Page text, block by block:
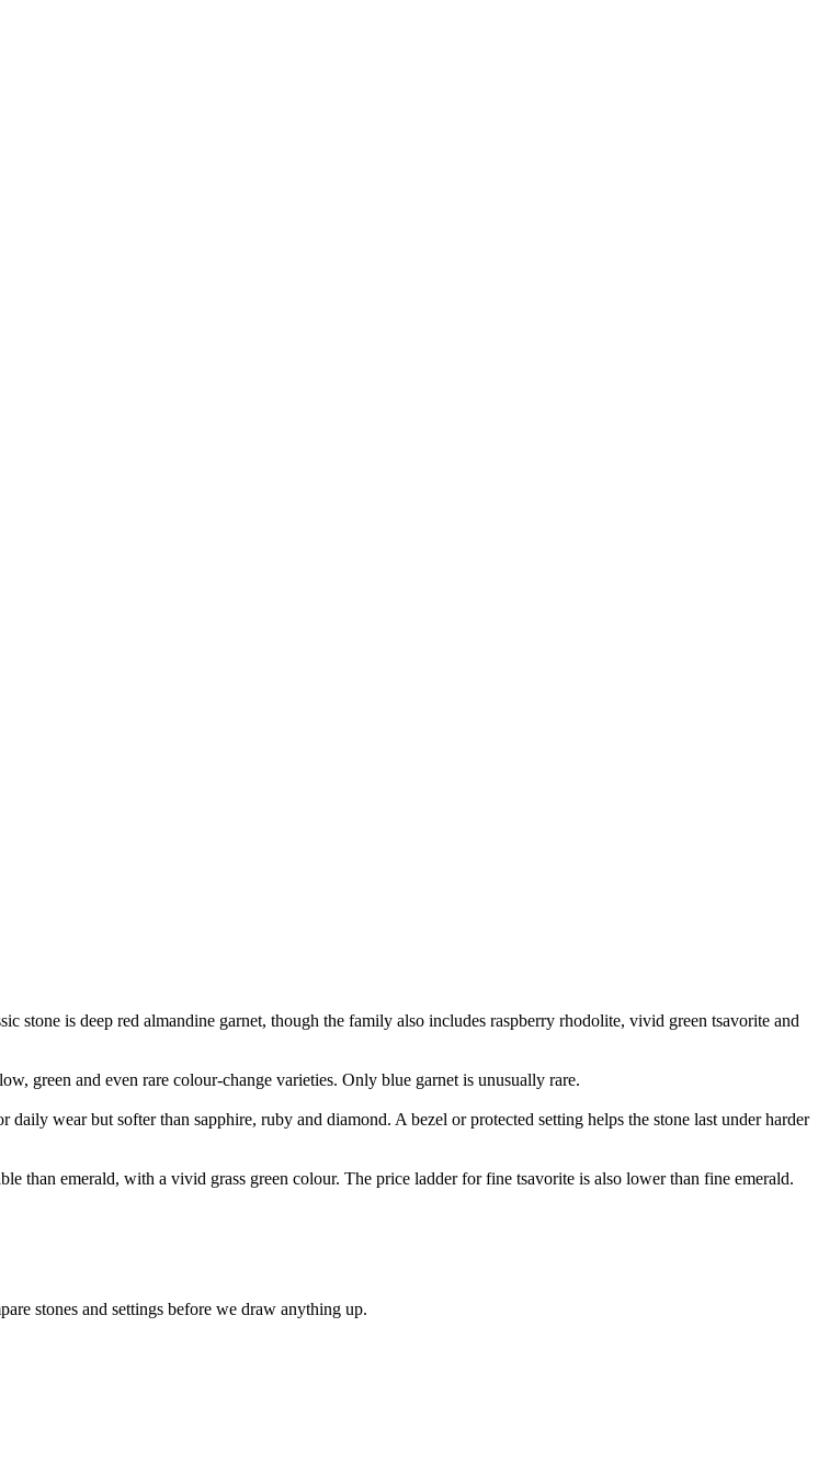
stone is deep red almandine garnet, though the family also includes raspberry rhodolite, vivid green tsavorite and
green and even rare colour-change varieties. Only blue garnet is unusually rare.
wear but softer than sapphire, ruby and diamond. A bezel or protected setting helps the stone last under harder
than emerald, with a vivid grass green colour. The price ladder for fine tsavorite is also lower than fine emerald.
stones and settings before we draw anything up.